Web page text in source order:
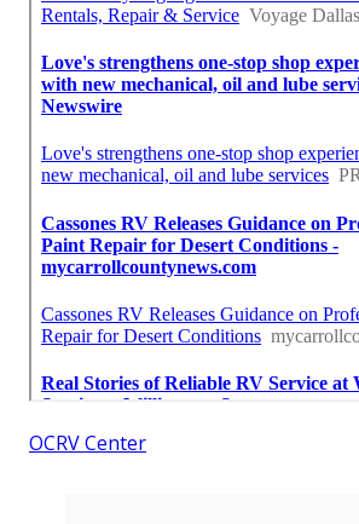
OCRV Center